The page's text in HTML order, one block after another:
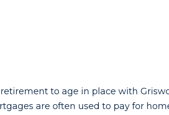
to age in place with
are often used to pay for